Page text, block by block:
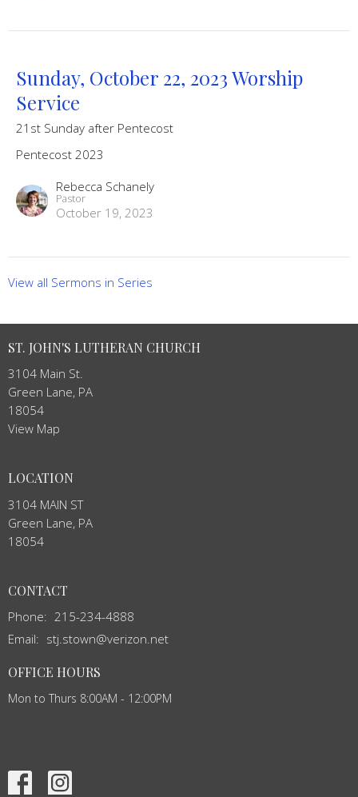
Sunday, October 22, 2023 Worship
Service
21st Sunday after Pentecost
Pentecost 2023
Rebecca Schanely
Pastor
October 19, 2023
View all Sermons in Series
ST. JOHN'S LUTHERAN CHURCH
3104 Main St.
Green Lane, PA
18054
View Map
LOCATION
3104 MAIN ST
Green Lane, PA
18054
CONTACT
Phone: 215-234-4888
Email: stj.stown@verizon.net
OFFICE HOURS
Mon to Thurs 8:00AM - 12:00PM